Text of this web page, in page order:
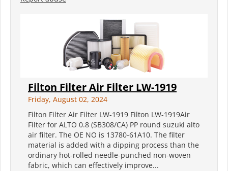
Filton Filter Air Filter LW-1919
Friday, August 02, 2024
Filton Filter Air Filter LW-1919 Filton LW-1919Air
Filter for ALTO 0.8 (SB308/CA) PP round suzuki alto
air filter. The OE NO is 13780-61A10. The filter
material is added with a dipping process than the
ordinary hot-rolled needle-punched non-woven
fabric, which can effectively improve...